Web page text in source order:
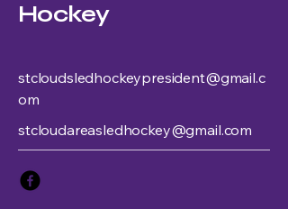
Hockey
stcloudsledhockeypresident@gmail.c
om
stcloudareasledhockey@gmail.com